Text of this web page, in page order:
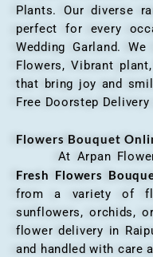
Plants. Our diverse
perfect for every
Wedding Garland.
Flowers, Vibrant
that bring joy and
Free Doorstep
Flowers Bouquet
At Arpan
Fresh Flowers
from a variety of
sunflowers, orchids,
flower delivery in
and handled with care